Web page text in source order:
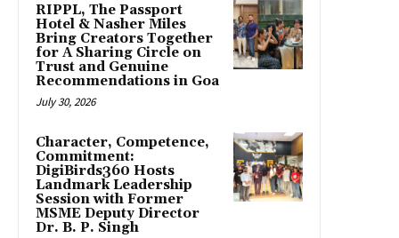
RIPPL, The Passport
Hotel & Nasher Miles
Bring Creators Together
for A Sharing Circle on
Trust and Genuine
Recommendations in Goa
July 30, 2026
Character, Competence,
Commitment:
DigiBirds360 Hosts
Landmark Leadership
Session with Former
MSME Deputy Director
Dr. B. P. Singh